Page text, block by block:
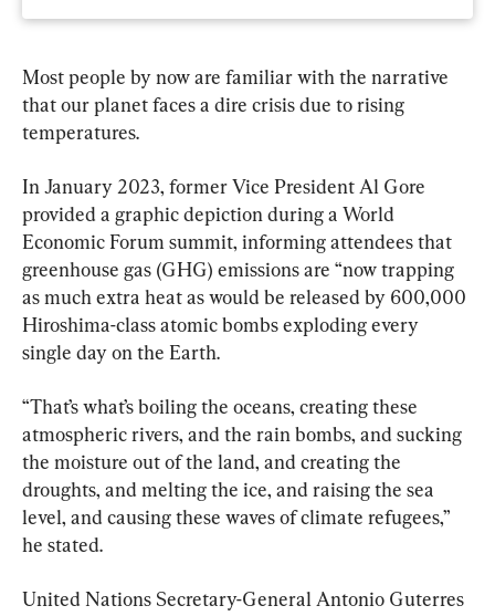
Most people by now are familiar with the narrative
that our planet faces a dire crisis due to rising
temperatures.
In January 2023, former Vice President Al Gore
provided a graphic depiction during a World
Economic Forum summit, informing attendees that
greenhouse gas (GHG) emissions are “now trapping
as much extra heat as would be released by 600,000
Hiroshima-class atomic bombs exploding every
single day on the Earth.
“That’s what’s boiling the oceans, creating these
atmospheric rivers, and the rain bombs, and sucking
the moisture out of the land, and creating the
droughts, and melting the ice, and raising the sea
level, and causing these waves of climate refugees,”
he stated.
United Nations Secretary-General Antonio Guterres